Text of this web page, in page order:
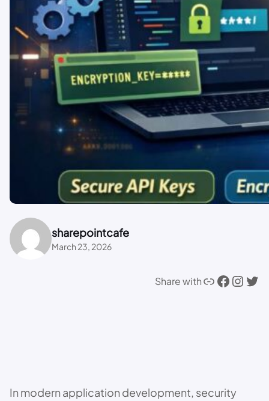
sharepointcafe
March 23, 2026
Share withLink Facebook Instagram Twitter
In modern application development, security